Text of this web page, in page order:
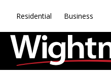
Residential Business